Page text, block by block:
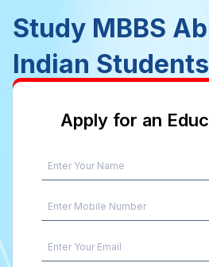
Study MBBS
Indian Students
Apply for an